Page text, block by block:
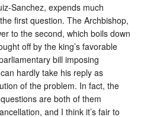
Sanchez, expends much
first question. The Archbishop,
to the second, which boils down
off by the king’s favorable
bill imposing
hardly take his reply as
of the problem. In fact, the
are both of them
and I think it’s fair to